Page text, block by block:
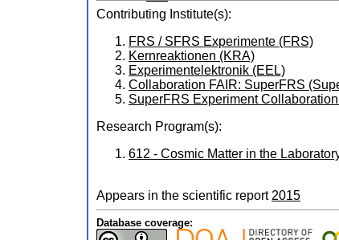
Contributing Institute(s):
FRS / SFRS Experimente (FRS)
Kernreaktionen (KRA)
Experimentelektronik (EEL)
Collaboration FAIR: SuperFRS
SuperFRS Experiment
Research Program(s):
612 - Cosmic Matter in the
Appears in the scientific report 2015
Database coverage: